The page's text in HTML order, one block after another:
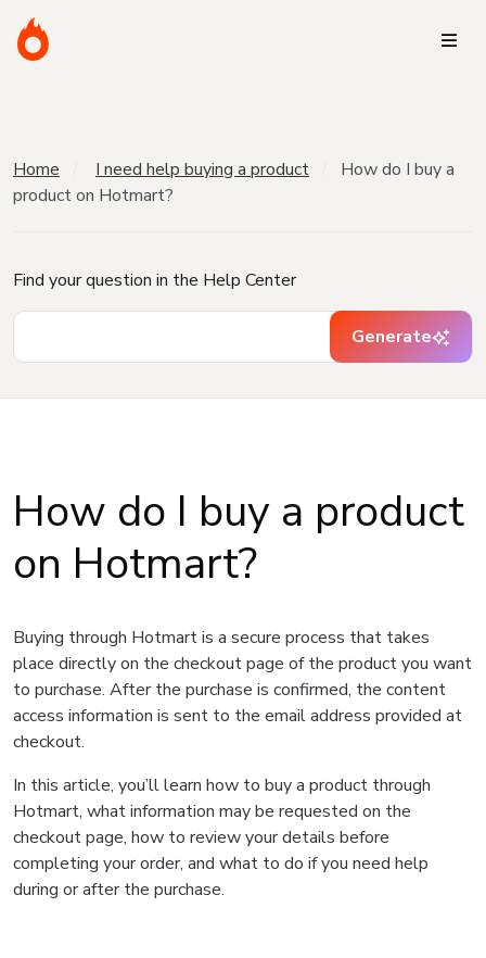
Home I need help buying a product
How do I buy a
product on Hotmart?
Find your question in the Help Center
Generate
How do I buy a product
on Hotmart?
Buying through Hotmart is a secure process that takes
place directly on the checkout page of the product you want
to purchase. After the purchase is confirmed, the content
access information is sent to the email address provided at
checkout.
In this article, you’ll learn how to buy a product through
Hotmart, what information may be requested on the
checkout page, how to review your details before
completing your order, and what to do if you need help
during or after the purchase.